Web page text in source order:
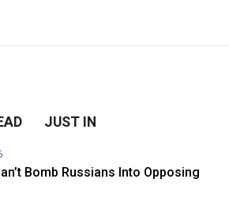
JUST IN
Bomb Russians Into Opposing